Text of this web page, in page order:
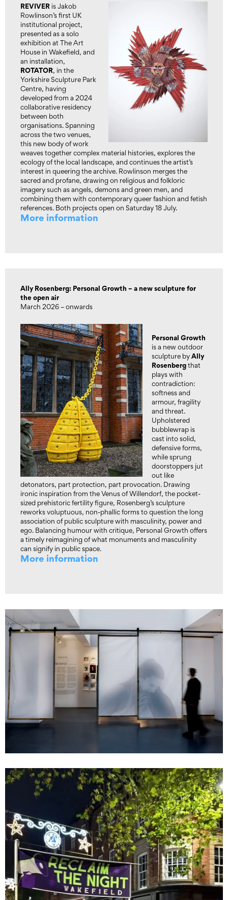
REVIVER is Jakob
Rowlinson’s first UK
institutional project,
presented as a solo
exhibition at The Art
House in Wakefield, and
an installation,
ROTATOR, in the
Yorkshire Sculpture Park
Centre, having
developed from a 2024
collaborative residency
between both
organisations. Spanning
across the two venues,
this new body of work
weaves together complex material histories, explores the
ecology of the local landscape, and continues the artist’s
interest in queering the archive. Rowlinson merges the
sacred and profane, drawing on religious and folkloric
imagery such as angels, demons and green men, and
combining them with contemporary queer fashion and fetish
references. Both projects open on Saturday 18 July.
More information
Ally Rosenberg: Personal Growth – a new sculpture for
the open air
March 2026 – onwards
Personal Growth
is a new outdoor
sculpture byAlly
Rosenbergthat
plays with
contradiction:
softness and
armour, fragility
and threat.
Upholstered
bubblewrap is
cast into solid,
defensive forms,
while sprung
doorstoppers jut
out like
detonators, part protection, part provocation. Drawing
ironic inspiration from the Venus of Willendorf, the pocket-
sized prehistoric fertility figure, Rosenberg’s sculpture
reworks voluptuous, non-phallic forms to question the long
association of public sculpture with masculinity, power and
ego. Balancing humour with critique, Personal Growth offers
a timely reimagining of what monuments and masculinity
can signify in public space.
More information